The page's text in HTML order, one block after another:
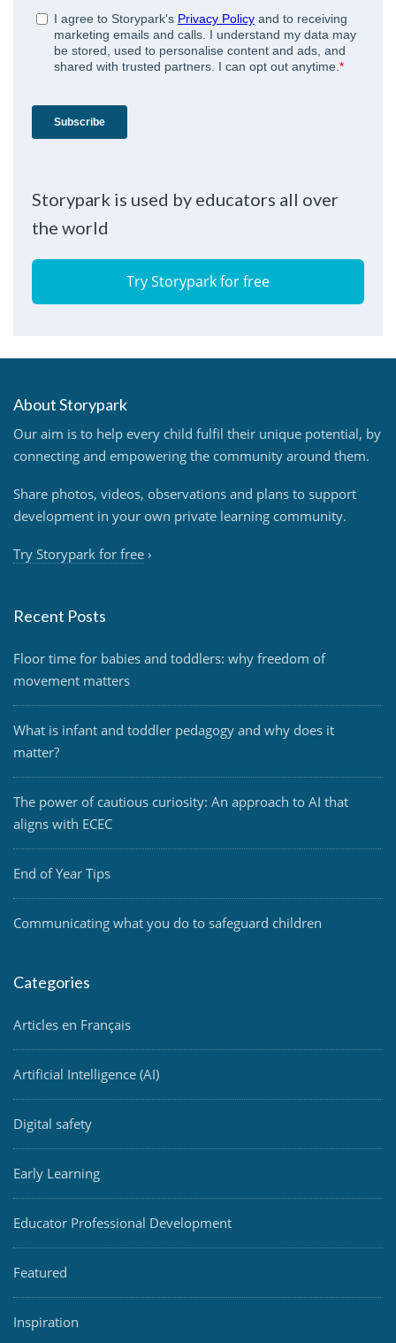
Storypark is used by educators all over
the world
Try Storypark for free
About Storypark
Our aim is to help every child fulfil their unique potential, by
connecting and empowering the community around them.
Share photos, videos, observations and plans to support
development in your own private learning community.
Try Storypark for free ›
Recent Posts
Floor time for babies and toddlers: why freedom of
movement matters
What is infant and toddler pedagogy and why does it
matter?
The power of cautious curiosity: An approach to AI that
aligns with ECEC
End of Year Tips
Communicating what you do to safeguard children
Categories
Articles en Français
Artificial Intelligence (AI)
Digital safety
Early Learning
Educator Professional Development
Featured
Inspiration